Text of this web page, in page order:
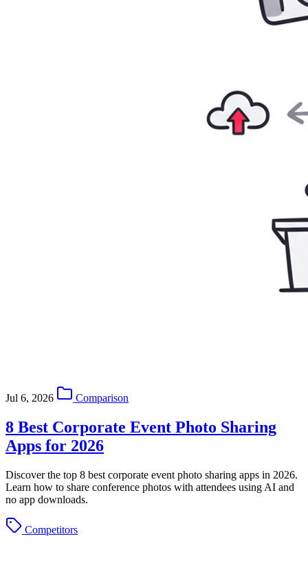
Jul 6, 2026 Comparison
8 Best Corporate Event Photo Sharing
Apps for 2026
Discover the top 8 best corporate event photo sharing apps in 2026.
Learn how to share conference photos with attendees using AI and
no app downloads.
Competitors